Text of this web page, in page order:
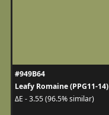
#949B64
Leafy Romaine (PPG11-14)
ΔE - 3.55 (96.5% similar)